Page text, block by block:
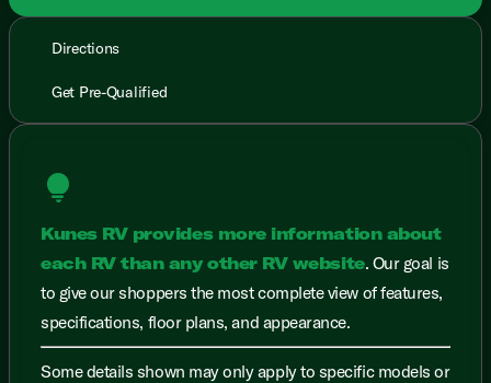
Directions
Get Pre-Qualified
lightbulb
Kunes RV provides more information about
each RV than any other RV website. Our goal is
to give our shoppers the most complete view of features,
specifications, floor plans, and appearance.
Some details shown may only apply to specific models or